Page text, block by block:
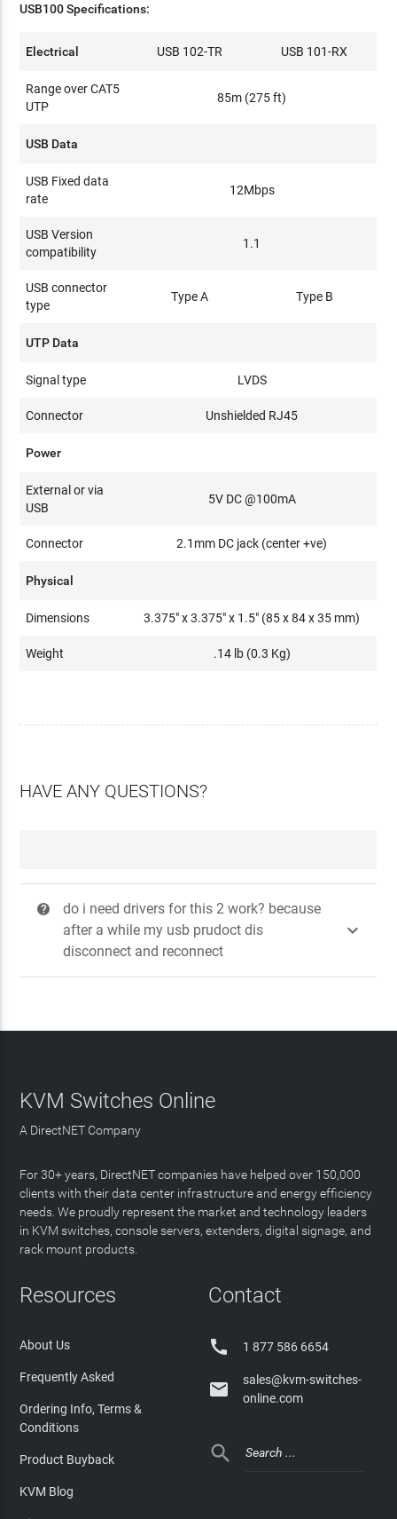
USB100 Specifications:
Electrical USB 102-TR USB 101-RX
Range over CAT5
UTP
85m (275 ft)
USB Data
USB Fixed data
rate
12Mbps
USB Version
compatibility
1.1
USB connector
type
Type A Type B
UTP Data
Signal type LVDS
Connector Unshielded RJ45
Power
External or via
USB
5V DC @100mA
Connector 2.1mm DC jack (center +ve)
Physical
Dimensions 3.375" x 3.375" x 1.5" (85 x 84 x 35 mm)
Weight .14 lb (0.3 Kg)
HAVE ANY QUESTIONS?
?
do i need drivers for this 2 work? because
after a while my usb prudoct dis
disconnect and reconnect

KVM Switches Online
A DirectNET Company
For 30+ years, DirectNET companies have helped over 150,000
clients with their data center infrastructure and energy efficiency
needs. We proudly represent the market and technology leaders
in KVM switches, console servers, extenders, digital signage, and
rack mount products.
Resources
About Us
Frequently Asked
Ordering Info, Terms &
Conditions
Product Buyback
KVM Blog
Contact
 1 877 586 6654

sales@kvm-switches-
online.com
